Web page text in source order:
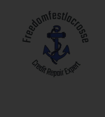
content